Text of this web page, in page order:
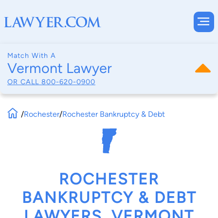
Match With A
Vermont Lawyer
OR CALL 800-620-0900
/Rochester/Rochester Bankruptcy & Debt
ROCHESTER
BANKRUPTCY & DEBT